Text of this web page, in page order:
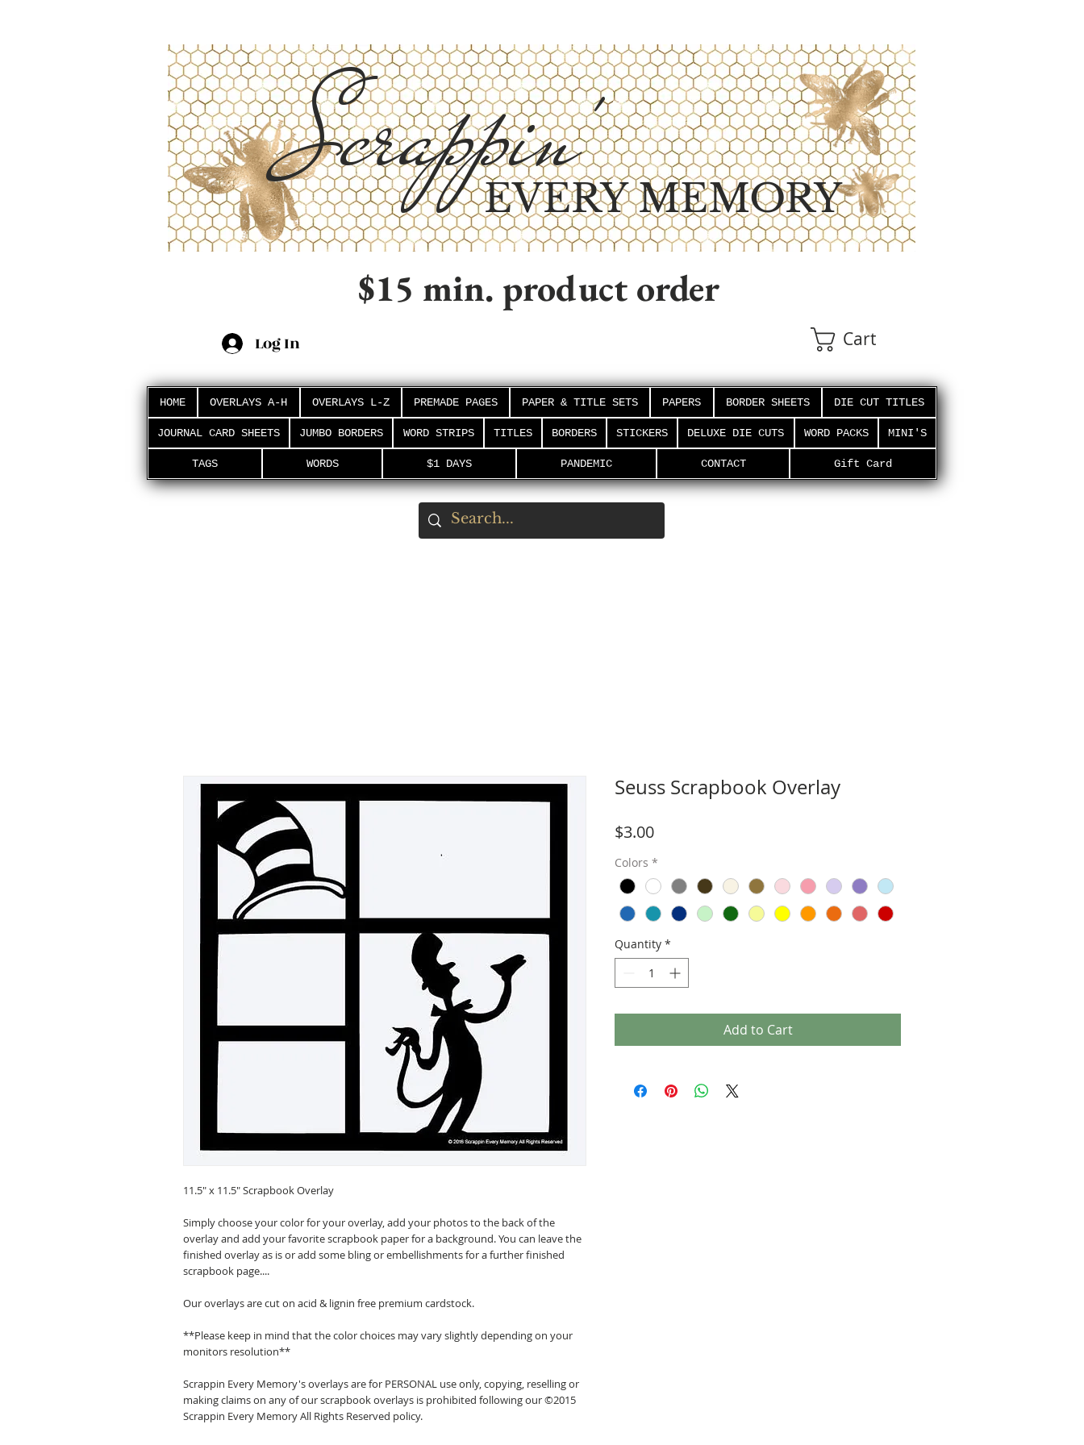
Scrappin'EVERY MEMORY
$15 min. product order
Log In Cart
HOME OVERLAYS A-H OVERLAYS L-Z PREMADE PAGES PAPER & TITLE SETS PAPERS BORDER SHEETS DIE CUT TITLES
JOURNAL CARD SHEETS JUMBO BORDERS WORD STRIPS TITLES BORDERS STICKERS DELUXE DIE CUTS WORD PACKS MINI'S
TAGS WORDS $1 DAYS PANDEMIC CONTACT Gift Card
11.5" x 11.5" Scrapbook Overlay
Simply choose your color for your overlay, add your photos to the back of the
overlay and add your favorite scrapbook paper for a background. You can leave the
finished overlay as is or add some bling or embellishments for a further finished
scrapbook page....
Our overlays are cut on acid & lignin free premium cardstock.
**Please keep in mind that the color choices may vary slightly depending on your
monitors resolution**
Scrappin Every Memory's overlays are for PERSONAL use only, copying, reselling or
making claims on any of our scrapbook overlays is prohibited following our ©2015
Scrappin Every Memory All Rights Reserved policy.
Seuss Scrapbook Overlay
$3.00Price
Colors *
Quantity *
Add to Cart